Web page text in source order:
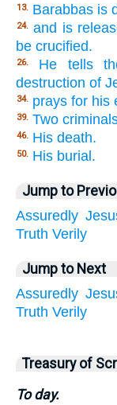
13. Barabbas is
24. and is
be crucified.
26.
He tells
destruction of
34. prays for his
39. Two
46. His death.
50. His burial.
Jump to
Assuredly
Truth Verily
Jump to Next
Assuredly
Truth Verily
Treasury of
To day.